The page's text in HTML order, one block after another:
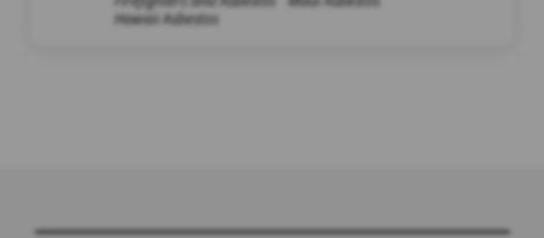
Hawaii Asbestos